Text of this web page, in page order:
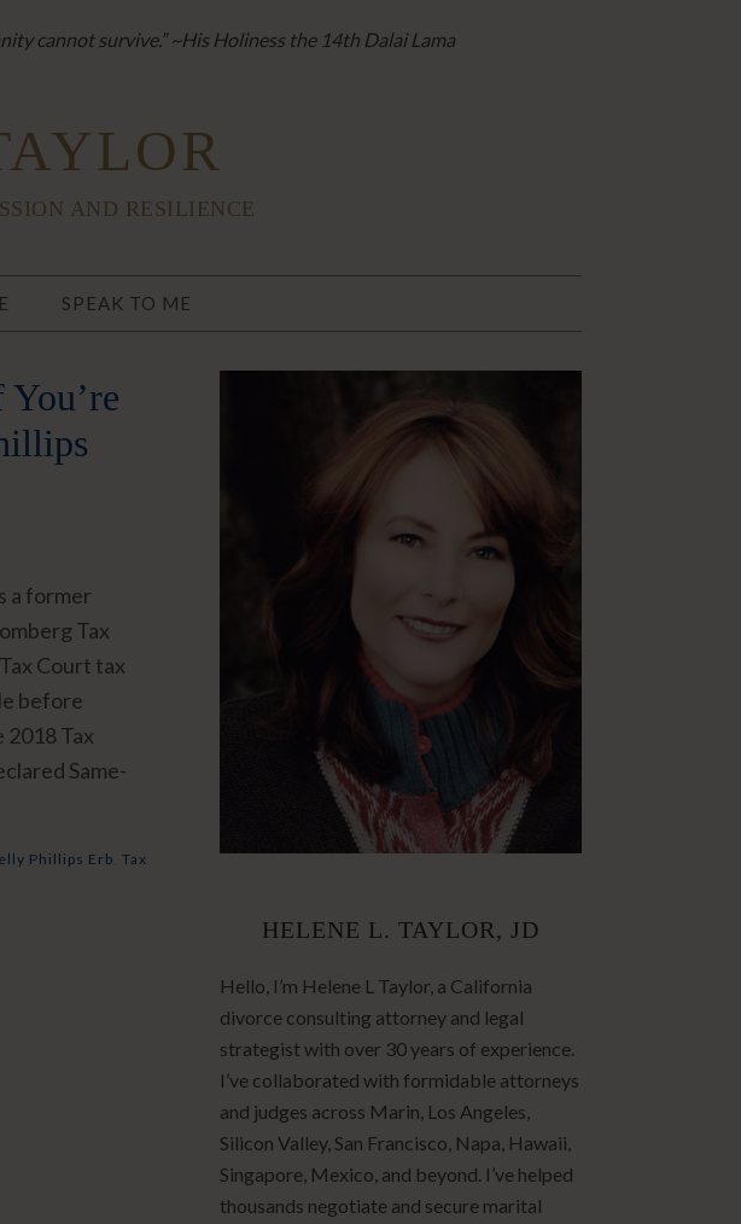
cannot survive.” ~His Holiness the 14th Dalai Lama
AND RESILIENCE
SPEAK TO ME
a former
Tax
Court tax
before
2018 Tax
Same-
Phillips Erb Tax
HELENE L. TAYLOR, JD
Hello, I’m Helene L Taylor, a California
divorce consulting attorney and legal
strategist with over 30 years of experience.
I’ve collaborated with formidable attorneys
and judges across Marin, Los Angeles,
Silicon Valley, San Francisco, Napa, Hawaii,
Singapore, Mexico, and beyond. I’ve helped
thousands negotiate and secure marital